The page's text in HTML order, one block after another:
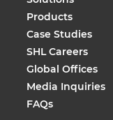
Products
Case Studies
SHL Careers
Global Offices
Media Inquiries
FAQs